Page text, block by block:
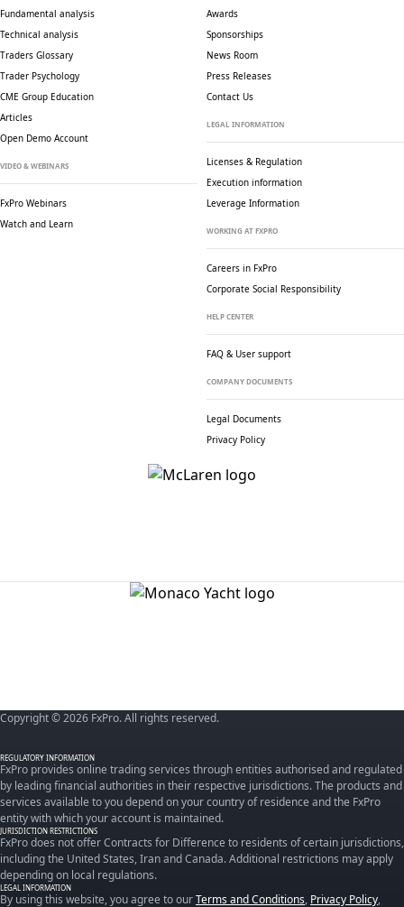
Fundamental analysis
Technical analysis
Traders Glossary
Trader Psychology
CME Group Education
Articles
Open Demo Account
VIDEO & WEBINARS
FxPro Webinars
Watch and Learn
Awards
Sponsorships
News Room
Press Releases
Contact Us
LEGAL INFORMATION
Licenses & Regulation
Execution information
Leverage Information
WORKING AT FXPRO
Careers in FxPro
Corporate Social Responsibility
HELP CENTER
FAQ & User support
COMPANY DOCUMENTS
Legal Documents
Privacy Policy
Copyright © 2026 FxPro. All rights reserved.
REGULATORY INFORMATION
FxPro provides online trading services through entities authorised and regulated
by leading financial authorities in their respective jurisdictions. The products and
services available to you depend on your country of residence and the FxPro
entity with which your account is maintained.
JURISDICTION RESTRICTIONS
FxPro does not offer Contracts for Difference to residents of certain jurisdictions,
including the United States, Iran and Canada. Additional restrictions may apply
depending on local regulations.
LEGAL INFORMATION
By using this website, you agree to ourTerms and Conditions, Privacy Policy,